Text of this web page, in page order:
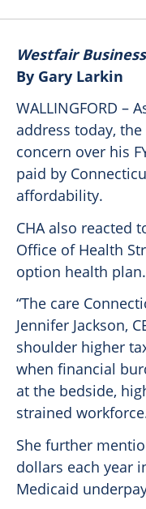
Westfair
By Gary Larkin
WALLINGFORD –
address today,
concern over his
paid by
affordability.
CHA also reacted
Office of Health
option health plan.
“The care
Jennifer Jackson,
shoulder higher
when financial
at the bedside,
strained
She further
dollars each year
Medicaid